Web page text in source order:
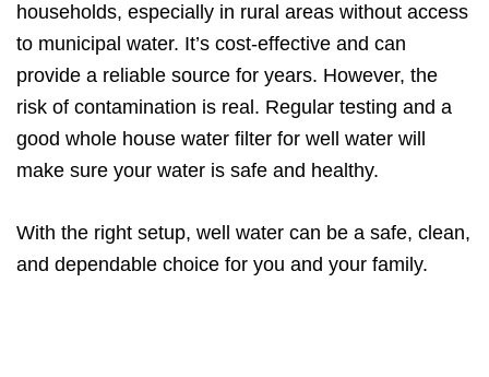
households, especially in rural areas without access
to municipal water. It’s cost-effective and can
provide a reliable source for years. However, the
risk of contamination is real. Regular testing and a
good whole house water filter for well water will
make sure your water is safe and healthy.
With the right setup, well water can be a safe, clean,
and dependable choice for you and your family.